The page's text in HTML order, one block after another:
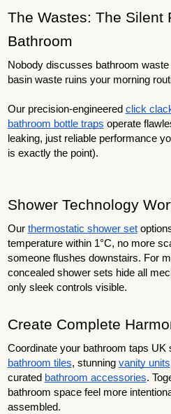
The Wastes: The Silent
Bathroom
Nobody discusses bathroom
basin waste ruins your morning
Our precision-engineered click
bathroom bottle traps operate
leaking, just reliable performance
is exactly the point).
Shower Technology
Our thermostatic shower set
temperature within 1°C, no more
someone flushes downstairs. For
concealed shower sets hide all
only sleek controls visible.
Create Complete
Coordinate your bathroom taps UK
bathroom tiles, stunning vanity units
curated bathroom accessories.
bathroom space feel more
assembled.